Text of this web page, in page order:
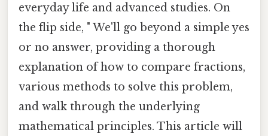
everyday life and advanced studies. On
the flip side, " We'll go beyond a simple yes
or no answer, providing a thorough
explanation of how to compare fractions,
various methods to solve this problem,
and walk through the underlying
mathematical principles. This article will